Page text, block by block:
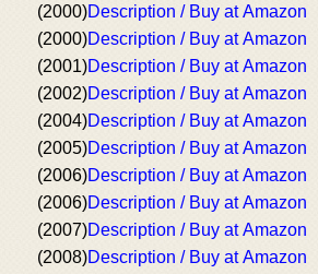
(2000)Description / Buy at Amazon
(2000)Description / Buy at Amazon
(2001)Description / Buy at Amazon
(2002)Description / Buy at Amazon
(2004)Description / Buy at Amazon
(2005)Description / Buy at Amazon
(2006)Description / Buy at Amazon
(2006)Description / Buy at Amazon
(2007)Description / Buy at Amazon
(2008)Description / Buy at Amazon